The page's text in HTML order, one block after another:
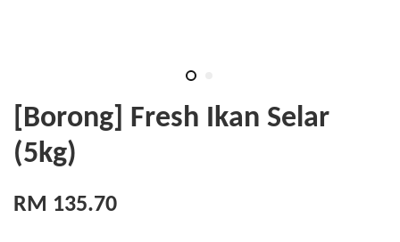
[Borong] Fresh Ikan Selar
(5kg)
RM 135.70